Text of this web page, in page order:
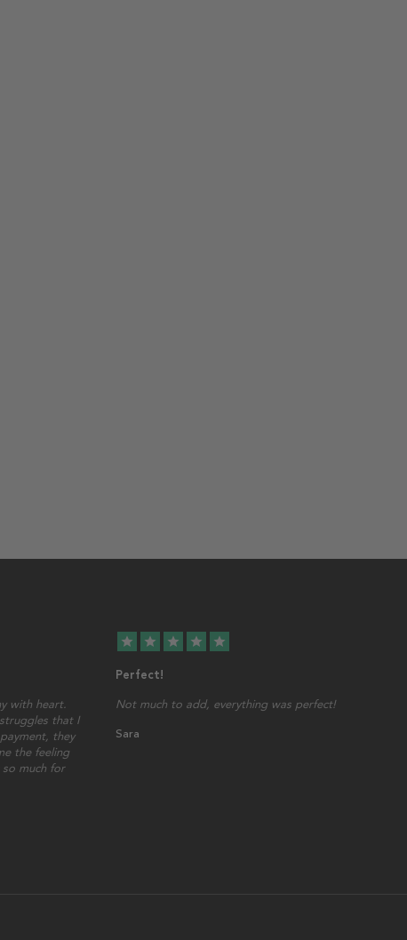
with heart.
that I
they
the feeling
much for
star star star star star
Perfect!
Not much to add, everything was perfect!
Sara